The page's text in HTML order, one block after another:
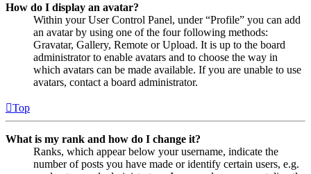
How do I display an avatar?
Within your User Control Panel, under “Profile” you can add
an avatar by using one of the four following methods:
Gravatar, Gallery, Remote or Upload. It is up to the board
administrator to enable avatars and to choose the way in
which avatars can be made available. If you are unable to use
avatars, contact a board administrator.
Top
What is my rank and how do I change it?
Ranks, which appear below your username, indicate the
number of posts you have made or identify certain users, e.g.